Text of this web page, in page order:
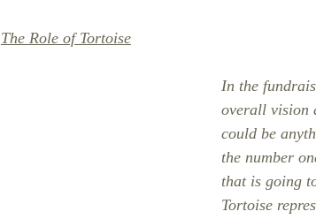
The Role of Tortoise
In the
overall vision
could be
the number
that is going
Tortoise